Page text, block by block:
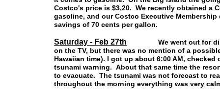
Costco's price is $3,20. We recently obtained a
gasoline, and our Costco Executive
savings of 70 cents per gallon.
Saturday - Feb 27th We went out for dinner
on the TV, but there was no mention of a
Hawaiian time). I got up about 6:00 AM,
tsunami warning. About that same time the
to evacuate. The tsunami was not forecast to
throughout the morning everything was very